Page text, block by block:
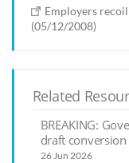
Employers
(05/12/2008)
Related
BREAKING:
draft
26 Jun 2026